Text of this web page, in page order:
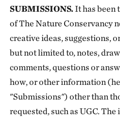
SUBMISSIONS.It has been
of The Nature Conservancy
creative ideas, suggestions,
but not limited to, notes,
comments, questions or
how, or other information
"Submissions") other than
requested, such as UGC.